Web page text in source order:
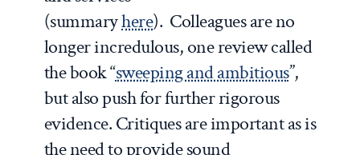
(summaryhere). Colleagues are no
longer incredulous, one review called
the book “sweeping and ambitious”,
but also push for further rigorous
evidence. Critiques are important as is
the need to provide sound